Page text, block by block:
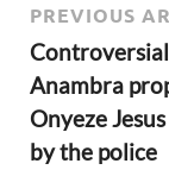
PREVIOUS
Controversial
Anambra
Onyeze
by the police